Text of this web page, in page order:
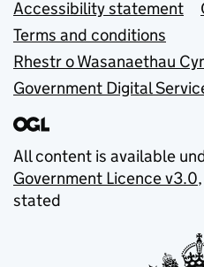
Accessibility statement
Terms and conditions
Rhestr o Wasanaethau
Government Digital
All content is available
Government Licence v3.0
stated